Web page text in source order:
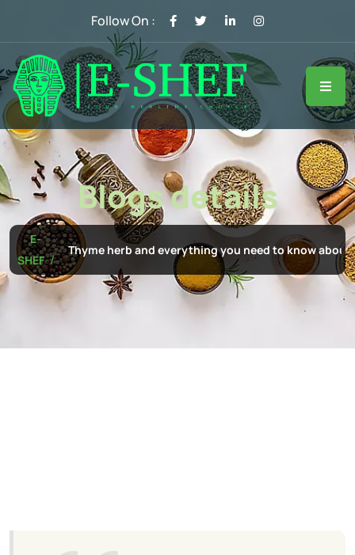
Follow On :
Blogs details
E-
SHEF
Thyme herb and everything you need to know about